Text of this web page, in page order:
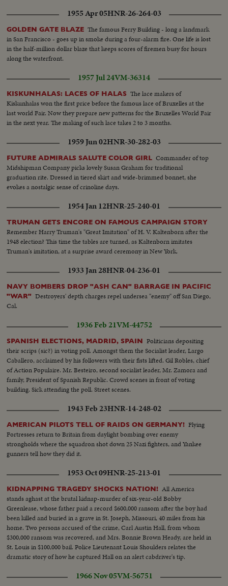
1955 Apr 05HNR-26-264-03
GOLDEN GATE BLAZE The famous Ferry Building - long a landmark
in San Francisco - goes up in smoke during a four-alarm fire. One life is lost
in the half-million dollar blaze that keeps scores of firemen busy for hours
along the waterfront.
1957 Jul 24VM-36314
KISKUNHALAS: LACES OF HALAS The lace makers of
Kiskunhalas won the first price before the famous lace of Bruxelles at the
last world Fair. Now they prepare new patterns for the Bruxelles World Fair
in the next year. The making of such lace takes 2 to 3 months.
1959 Jun 02HNR-30-282-03
FUTURE ADMIRALS SALUTE COLOR GIRL Commander of top
Midshipman Company picks lovely Susan Graham for traditional
graduation rite. Dressed in tiered skirt and wide-brimmed bonnet, she
evokes a nostalgic sense of crinoline days.
1954 Jan 12HNR-25-240-01
TRUMAN GETS ENCORE ON FAMOUS CAMPAIGN STORY
Remember Harry Truman's "Great Imitation" of H. V. Kaltenborn after the
1948 election? This time the tables are turned, as Kaltenborn imitates
Truman's imitation, at a surprise award ceremony in New York.
1933 Jan 28HNR-04-236-01
NAVY BOMBERS DROP "ASH CAN" BARRAGE IN PACIFIC
"WAR" Destroyers' depth charges repel undersea "enemy" off San Diego,
Cal.
1936 Feb 21VM-44752
SPANISH ELECTIONS, MADRID, SPAIN Politicians depositing
their scrips (sic?) in voting poll. Amongst them the Socialist leader, Largo
Caballero, acclaimed by his followers with their fists lifted. Gil Robles, chief
of Action Populaire. Mr. Besteiro, second socialist leader, Mr. Zamora and
family, President of Spanish Republic. Crowd scenes in front of voting
building. Sick attending the poll. Street scenes.
1943 Feb 23HNR-14-248-02
AMERICAN PILOTS TELL OF RAIDS ON GERMANY! Flying
Fortresses return to Britain from daylight bombing over enemy
strongholds where the squadron shot down 25 Nazi fighters, and Yankee
gunners tell how they did it.
1953 Oct 09HNR-25-213-01
KIDNAPPING TRAGEDY SHOCKS NATION! All America
stands aghast at the brutal kidnap-murder of six-year-old Bobby
Greenlease, whose father paid a record $600,000 ransom after the boy had
been killed and buried in a grave in St. Joseph, Missouri, 40 miles from his
home. Two persons accused of the crime, Carl Austin Hall, from whom
$300,000 ransom was recovered, and Mrs. Bonnie Brown Heady, are held in
St. Louis in $100,000 bail. Police Lieutenant Louis Shoulders relates the
dramatic story of how he captured Hall on an alert cabdriver's tip.
named by Hall as the actual killer!
1966 Nov 05VM-56751